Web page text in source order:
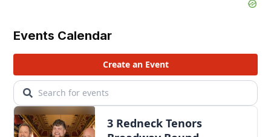
Events Calendar